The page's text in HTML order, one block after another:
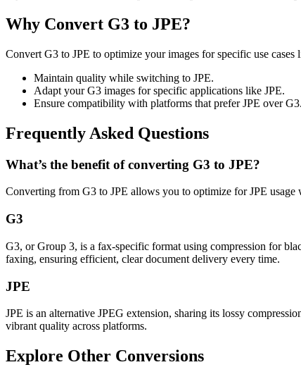
Why Convert G3 to JPE?
Convert G3 to JPE to optimize your images for specific use
Maintain quality while switching to JPE.
Adapt your G3 images for specific applications like JPE.
Ensure compatibility with platforms that prefer JPE over G3.
Frequently Asked Questions
What’s the benefit of converting G3 to JPE?
Converting from G3 to JPE allows you to optimize for JPE
G3
G3, or Group 3, is a fax-specific format using compression for
faxing, ensuring efficient, clear document delivery every time.
JPE
JPE is an alternative JPEG extension, sharing its lossy
vibrant quality across platforms.
Explore Other Conversions